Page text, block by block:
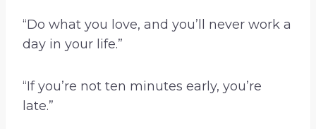
“Do what you love, and you’ll never work a
day in your life.”
“If you’re not ten minutes early, you’re
late.”